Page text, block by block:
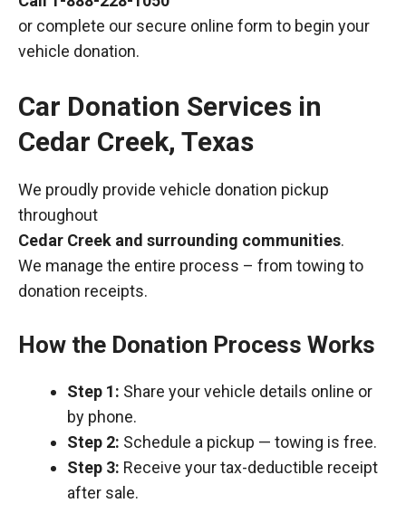
or complete our secure online form to begin your
vehicle donation.
Car Donation Services in
Cedar Creek, Texas
We proudly provide vehicle donation pickup
throughout
Cedar Creek and surrounding communities.
We manage the entire process – from towing to
donation receipts.
How the Donation Process Works
Step 1: Share your vehicle details online or
by phone.
Step 2: Schedule a pickup — towing is free.
Step 3: Receive your tax-deductible receipt
after sale.